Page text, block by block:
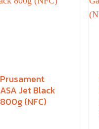
Prusament
ASA Jet Black
800g (NFC)